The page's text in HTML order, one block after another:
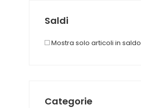
Saldi
Mostra solo articoli in saldo
Categorie